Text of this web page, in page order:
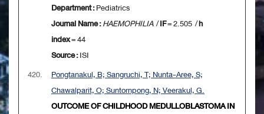
Department :Pediatrics
Journal Name :HAEMOPHILIA/IF= 2.505 /h
index= 44
Source :ISI
420.
Pongtanakul, B; Sangruchi, T; Nunta-Aree, S;
Chawalparit, O; Suntornpong, N; Veerakul, G.
OUTCOME OF CHILDHOOD MEDULLOBLASTOMA IN